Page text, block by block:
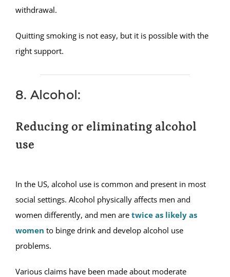
withdrawal.
Quitting smoking is not easy, but it is possible with the
right support.
8. Alcohol:
Reducing or eliminating alcohol
use
In the US, alcohol use is common and present in most
social settings. Alcohol physically affects men and
women differently, and men are twice as likely as
women to binge drink and develop alcohol use
problems.
Various claims have been made about moderate